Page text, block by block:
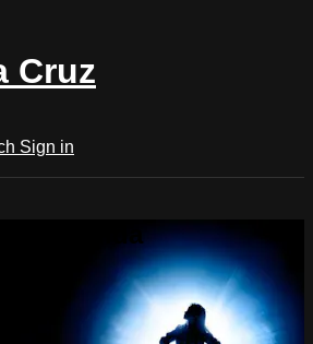
Cruz
Sign in
- Matilda